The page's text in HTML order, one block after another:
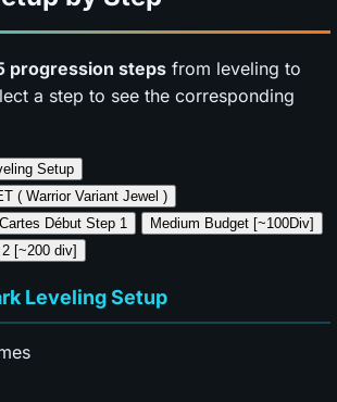
progression steps from leveling to
a step to see the corresponding
Setup
( Warrior Variant Jewel )
Début Step 1
Medium Budget [~100Div]
2 [~200 div]
Leveling Setup